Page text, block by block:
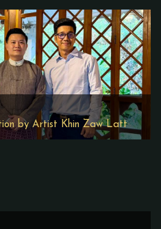
by Artist Khin Zaw Latt